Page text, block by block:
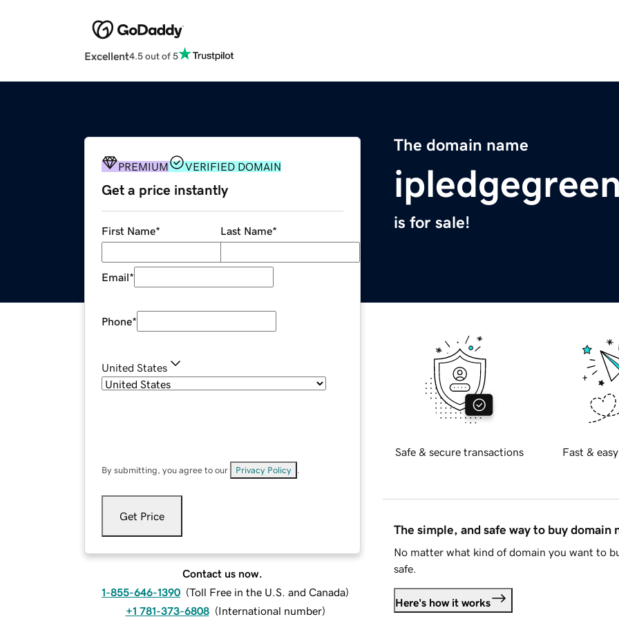
Excellent4.5 out of 5
The domain name
is for sale!
PREMIUM VERIFIED DOMAIN
Get a price instantly
First Name* Last Name*
Email*
Phone*
United States
By submitting, you agree to our Privacy Policy
Get Price
Contact us now.
1-855-646-1390 (Toll Free in the U.S. and Canada)
+1 781-373-6808 (International number)
Safe & secure transactions Fast &
The simple, and safe way to buy domain
No matter what kind of domain you want to
safe.
Here's how it works